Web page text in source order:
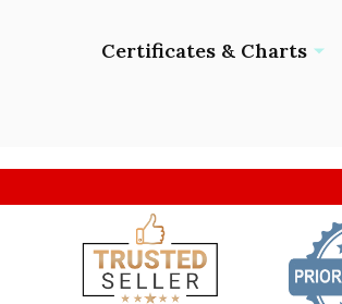
Certificates & Charts